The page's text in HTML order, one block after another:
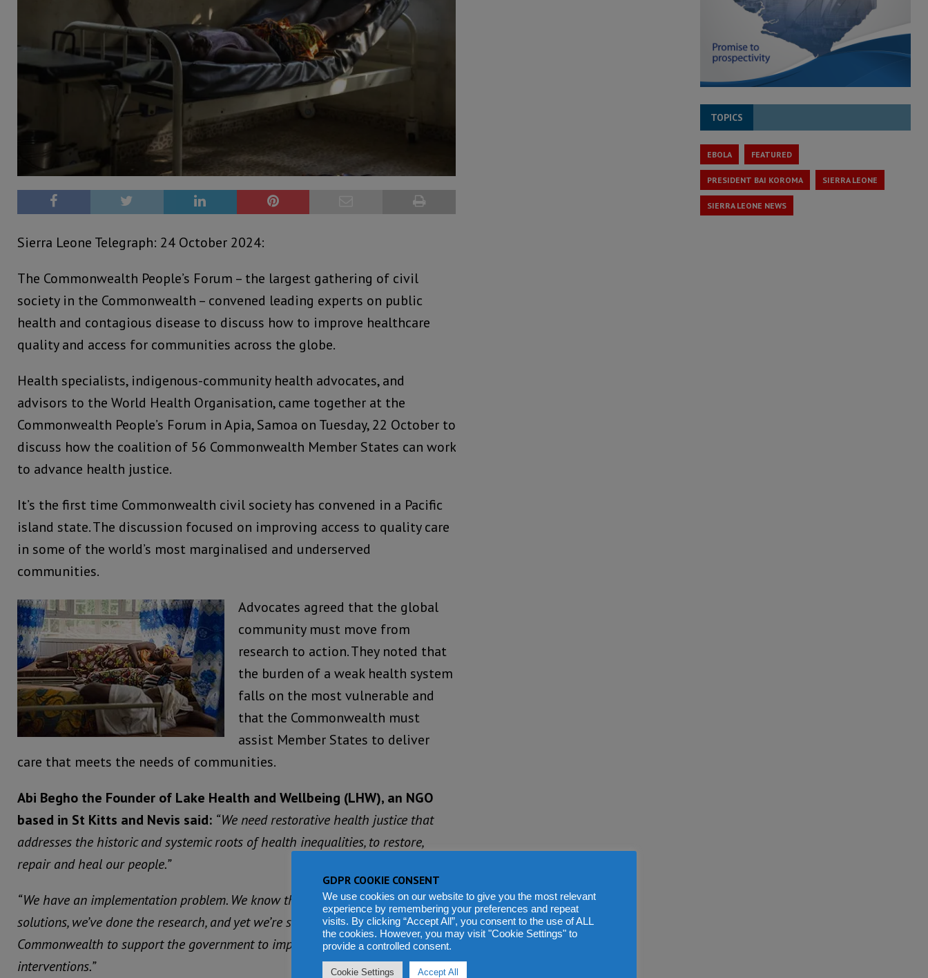
Sierra Leone Telegraph: 24 October 2024:
The Commonwealth People’s Forum – the largest gathering of civil
society in the Commonwealth – convened leading experts on public
health and contagious disease to discuss how to improve healthcare
quality and access for communities across the globe.
Health specialists, indigenous-community health advocates, and
advisors to the World Health Organisation, came together at the
Commonwealth People’s Forum in Apia, Samoa on Tuesday, 22 October to
discuss how the coalition of 56 Commonwealth Member States can work
to advance health justice.
It’s the first time Commonwealth civil society has convened in a Pacific
island state. The discussion focused on improving access to quality care
in some of the world’s most marginalised and underserved
communities.
Advocates agreed that the global
community must move from
research to action. They noted that
the burden of a weak health system
falls on the most vulnerable and
that the Commonwealth must
assist Member States to deliver
care that meets the needs of communities.
Abi Begho the Founder of Lake Health and Wellbeing (LHW), an NGO
based in St Kitts and Nevis said: “We need restorative health justice that
addresses the historic and systemic roots of health inequalities, to restore,
repair and heal our people.”
“We have an implementation problem. We know the issues, we know the
solutions, we’ve done the research, and yet we’re still here today. We need the
Commonwealth to support the government to implement policy, legislation and
interventions.”
TOPICS
EBOLA FEATURED
PRESIDENT BAI KOROMA SIERRA LEONE
SIERRA LEONE NEWS
GDPR COOKIE CONSENT
We use cookies on our website to give you the most relevant
experience by remembering your preferences and repeat
visits. By clicking “Accept All”, you consent to the use of ALL
the cookies. However, you may visit "Cookie Settings" to
provide a controlled consent.
Cookie Settings Accept All